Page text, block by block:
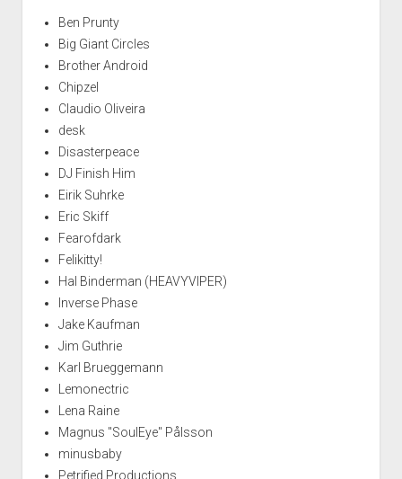
Ben Prunty
Big Giant Circles
Brother Android
Chipzel
Claudio Oliveira
desk
Disasterpeace
DJ Finish Him
Eirik Suhrke
Eric Skiff
Fearofdark
Felikitty!
Hal Binderman (HEAVYVIPER)
Inverse Phase
Jake Kaufman
Jim Guthrie
Karl Brueggemann
Lemonectric
Lena Raine
Magnus "SoulEye" Pålsson
minusbaby
Petrified Productions